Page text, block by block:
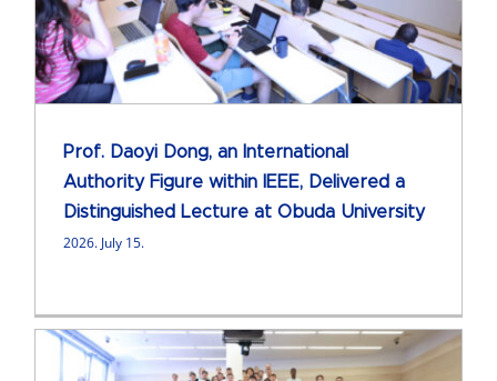
Prof. Daoyi Dong, an International
Authority Figure within IEEE, Delivered a
Distinguished Lecture at Obuda University
2026. July 15.